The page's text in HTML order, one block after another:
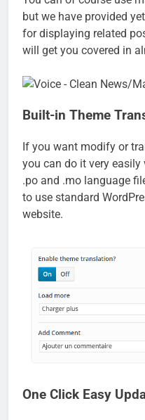
but we have provided
for displaying related
will get you covered in
Built-in Theme
If you want modify or
you can do it very
.po and .mo language
to use standard
website.
One Click Easy